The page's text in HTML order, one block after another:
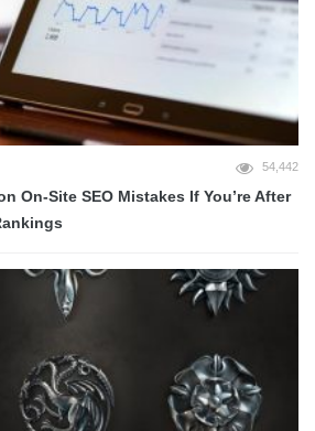
54,442
On-Site SEO Mistakes If You’re After